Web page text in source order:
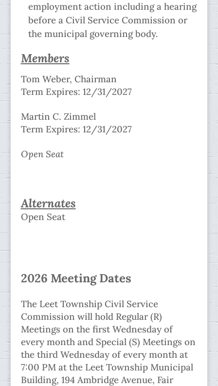
employment action including a hearing
before a Civil Service Commission or
the municipal governing body.
Members
Tom Weber, Chairman
Term Expires: 12/31/2027
Martin C. Zimmel
Term Expires: 12/31/2027
Open Seat
Alternates
Open Seat
2026 Meeting Dates
The Leet Township Civil Service
Commission will hold Regular (R)
Meetings on the first Wednesday of
every month and Special (S) Meetings on
the third Wednesday of every month at
7:00 PM at the Leet Township Municipal
Building, 194 Ambridge Avenue, Fair